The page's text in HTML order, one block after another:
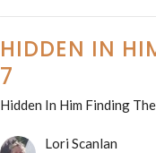
HIDDEN IN
7
Hidden In Him Finding
Lori Scanlan